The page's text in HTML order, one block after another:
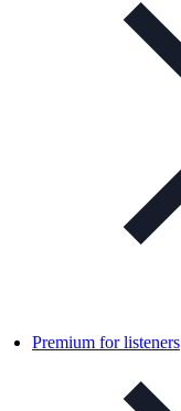
Premium for listeners